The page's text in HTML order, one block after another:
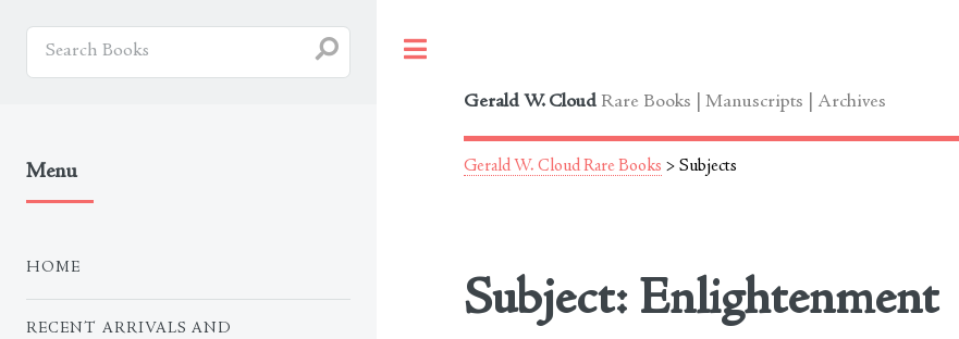
Gerald W. CloudRare Books | Manuscripts | Archives
Gerald W. Cloud Rare Books > Subjects
Subject: Enlightenment
Menu
HOME
RECENT ARRIVALS AND